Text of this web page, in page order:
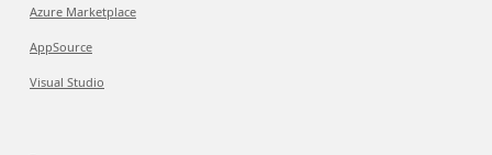
Azure Marketplace
AppSource
Visual Studio